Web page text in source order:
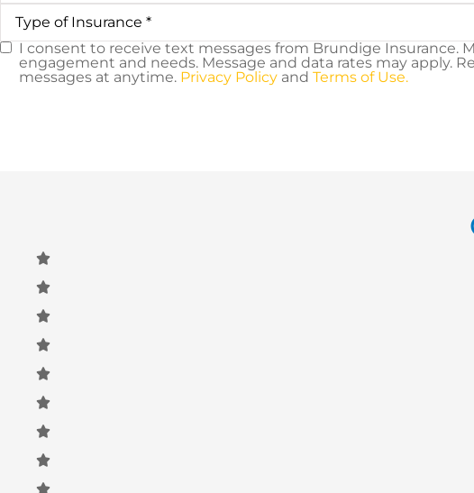
Type
Insurance*
SMS
Consent
I consent to receive text messages from Brundige Insurance.
engagement and needs. Message and data rates may apply.
messages at anytime. Privacy Policy and Terms of Use.